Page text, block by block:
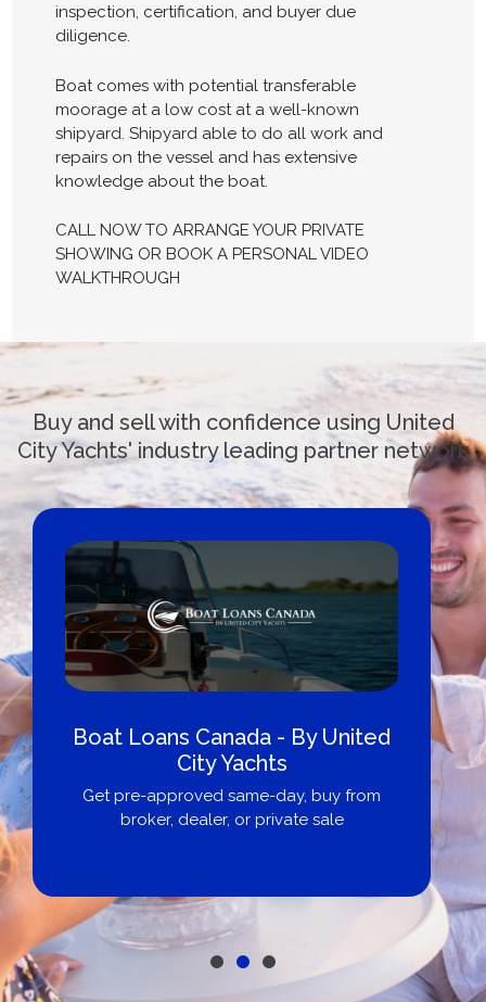
inspection, certification, and buyer due
diligence.
Boat comes with potential transferable
moorage at a low cost at a well-known
shipyard. Shipyard able to do all work and
repairs on the vessel and has extensive
knowledge about the boat.
CALL NOW TO ARRANGE YOUR PRIVATE
SHOWING OR BOOK A PERSONAL VIDEO
WALKTHROUGH
Buy and sell with confidence using United
City Yachts' industry leading partner network
Boat Loans Canada - By United
City Yachts
Get pre-approved same-day, buy from
broker, dealer, or private sale